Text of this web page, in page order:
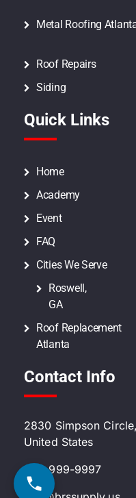
Metal Roofing
Roof Repairs
Siding
Quick Links
Home
Academy
Event
FAQ
Cities We Serve
Roswell,
GA
Roof Replacement
Atlanta
Contact Info
2830 Simpson
United States
470-999-9997